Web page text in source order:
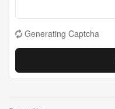
Generating Captcha